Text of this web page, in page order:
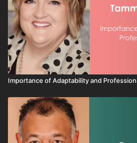
performance follows.
Importance of Adaptability and